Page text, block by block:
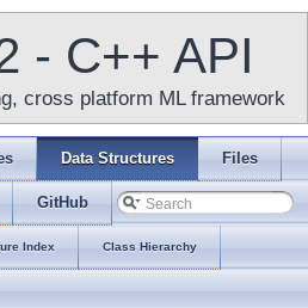
- C++ API
cross platform ML framework
Data Structures Files
GitHub
Index Class Hierarchy